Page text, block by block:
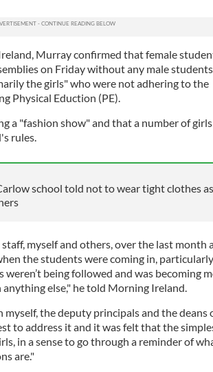
Murray confirmed that female
on Friday without any male students
the girls" who were not adhering to the
Physical Eduction (PE).
a "fashion show" and that a number of girls
rules.
school told not to wear tight clothes as
myself and others, over the last month
the students were coming in,
being followed and was becoming
else," he told Morning Ireland.
myself, the deputy principals and the deans
to address it and it was felt that the
in a sense to go through a reminder of
are."